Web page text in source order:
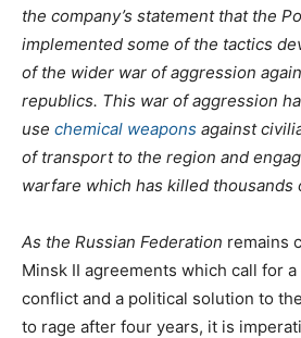
the company’s statement that the
implemented some of the tactics
of the wider war of aggression
republics. This war of aggression
use chemical weapons against
of transport to the region and
warfare which has killed thousands
As the Russian Federation remains
Minsk II agreements which call for
conflict and a political solution to
to rage after four years, it is